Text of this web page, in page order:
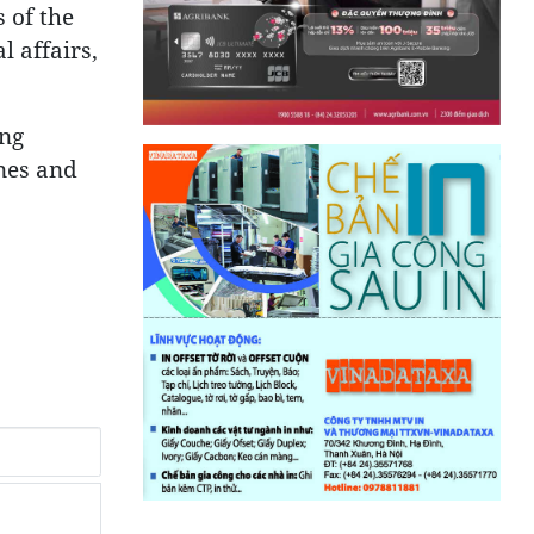
of the
affairs,
and